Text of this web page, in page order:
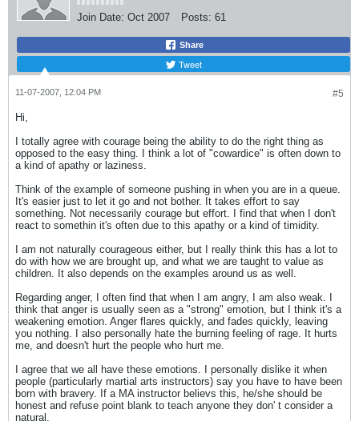
Join Date: Oct 2007 Posts: 61
Share
Tweet
#5
11-07-2007, 12:04 PM
Hi,
I totally agree with courage being the ability to do the right thing as
opposed to the easy thing. I think a lot of "cowardice" is often down to
a kind of apathy or laziness.
Think of the example of someone pushing in when you are in a queue.
It's easier just to let it go and not bother. It takes effort to say
something. Not necessarily courage but effort. I find that when I don't
react to somethin it's often due to this apathy or a kind of timidity.
I am not naturally courageous either, but I really think this has a lot to
do with how we are brought up, and what we are taught to value as
children. It also depends on the examples around us as well.
Regarding anger, I often find that when I am angry, I am also weak. I
think that anger is usually seen as a "strong" emotion, but I think it's a
weakening emotion. Anger flares quickly, and fades quickly, leaving
you nothing. I also personally hate the burning feeling of rage. It hurts
me, and doesn't hurt the people who hurt me.
I agree that we all have these emotions. I personally dislike it when
people (particularly martial arts instructors) say you have to have been
born with bravery. If a MA instructor believs this, he/she should be
honest and refuse point blank to teach anyone they don' t consider a
natural.